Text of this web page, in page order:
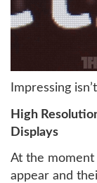
Impressing
High
Displays
At the moment
appear and